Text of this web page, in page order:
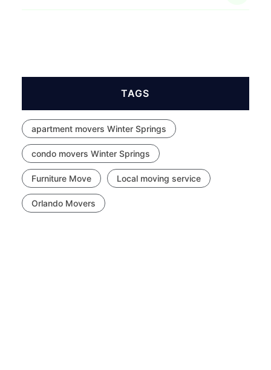
TAGS
apartment movers Winter Springs
condo movers Winter Springs
Furniture Move Local moving service
Orlando Movers